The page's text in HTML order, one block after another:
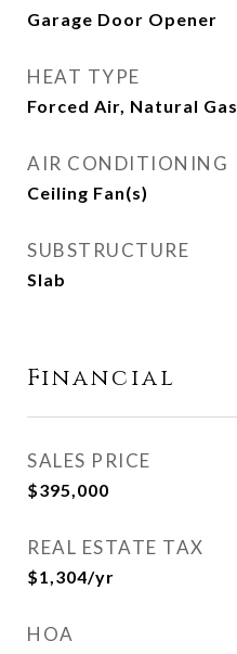
Garage Door Opener
HEAT TYPE
Forced Air, Natural Gas
AIR CONDITIONING
Ceiling Fan(s)
SUBSTRUCTURE
Slab
Financial
SALES PRICE
$395,000
REAL ESTATE TAX
$1,304/yr
HOA